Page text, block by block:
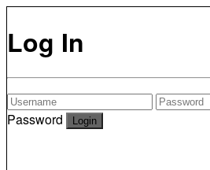
Log In
Password